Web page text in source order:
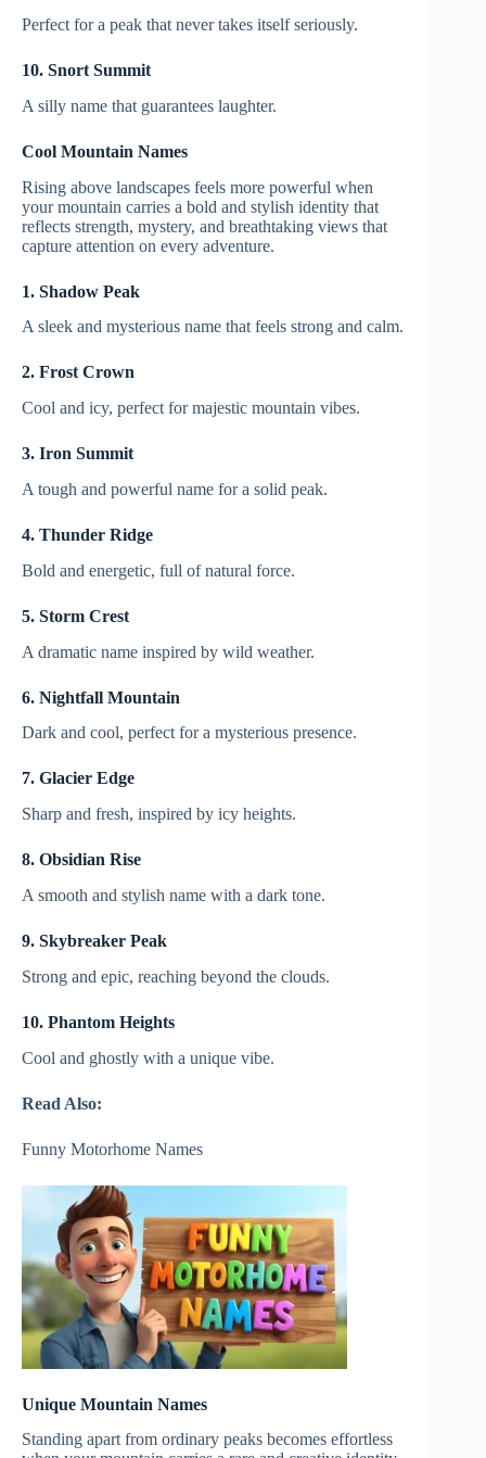
Perfect for a peak that never takes itself seriously.
10. Snort Summit
A silly name that guarantees laughter.
Cool Mountain Names
Rising above landscapes feels more powerful when
your mountain carries a bold and stylish identity that
reflects strength, mystery, and breathtaking views that
capture attention on every adventure.
1. Shadow Peak
A sleek and mysterious name that feels strong and calm.
2. Frost Crown
Cool and icy, perfect for majestic mountain vibes.
3. Iron Summit
A tough and powerful name for a solid peak.
4. Thunder Ridge
Bold and energetic, full of natural force.
5. Storm Crest
A dramatic name inspired by wild weather.
6. Nightfall Mountain
Dark and cool, perfect for a mysterious presence.
7. Glacier Edge
Sharp and fresh, inspired by icy heights.
8. Obsidian Rise
A smooth and stylish name with a dark tone.
9. Skybreaker Peak
Strong and epic, reaching beyond the clouds.
10. Phantom Heights
Cool and ghostly with a unique vibe.
Read Also:
Funny Motorhome Names
Unique Mountain Names
Standing apart from ordinary peaks becomes effortless